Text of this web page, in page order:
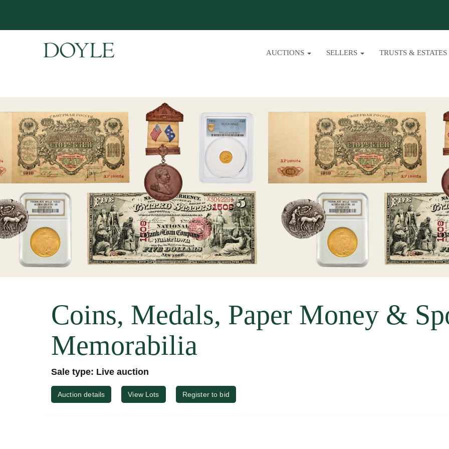
AUCTIONS SELLERS TRUSTS & ESTATES
Coins, Medals, Paper Money &
Memorabilia
Sale type: Live auction
Auction details View Lots Register to bid